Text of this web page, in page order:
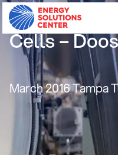
Best
Cells –
March 2016 Tampa